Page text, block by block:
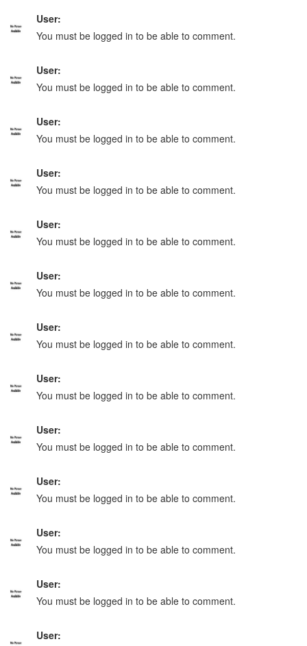
User:
You must be logged in to be able to comment.
User:
You must be logged in to be able to comment.
User:
You must be logged in to be able to comment.
User:
You must be logged in to be able to comment.
User:
You must be logged in to be able to comment.
User:
You must be logged in to be able to comment.
User:
You must be logged in to be able to comment.
User:
You must be logged in to be able to comment.
User:
You must be logged in to be able to comment.
User:
You must be logged in to be able to comment.
User:
You must be logged in to be able to comment.
User:
You must be logged in to be able to comment.
User: